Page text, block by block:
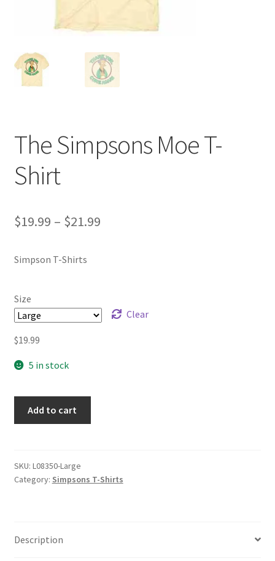
The Simpsons Moe T-
Shirt
$19.99 – $21.99Price
$21.99
Simpson T-Shirts
Size
Clear
$19.99
5 in stock
Add to cart
SKU: L08350-Large
Category: Simpsons T-Shirts
Description